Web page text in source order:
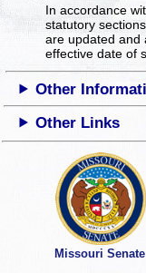
In accordance
statutory
are updated and
effective date of
Other
Other Links
Missouri Senate